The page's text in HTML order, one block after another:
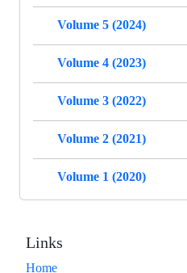
Volume 5 (2024)
Volume 4 (2023)
Volume 3 (2022)
Volume 2 (2021)
Volume 1 (2020)
Links
Home